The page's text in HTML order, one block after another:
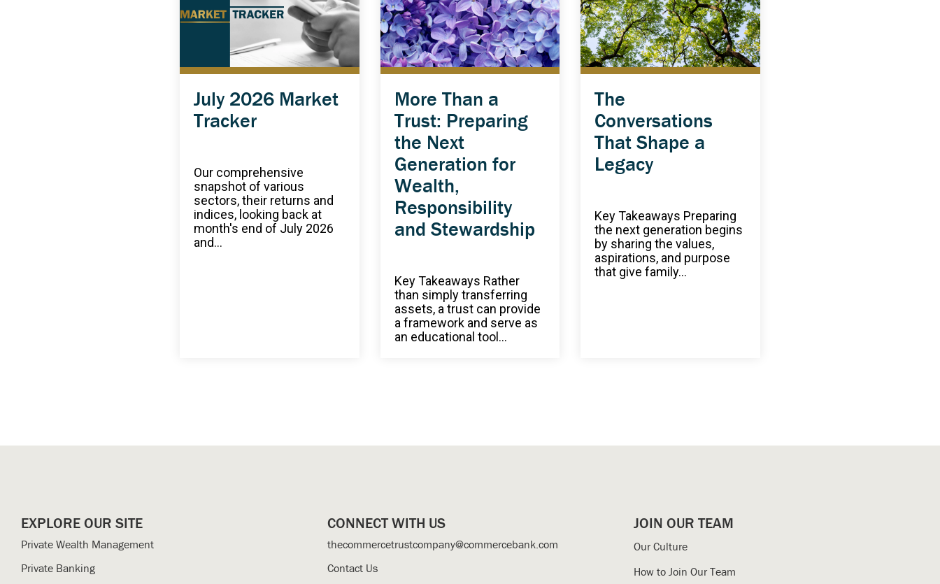
July 2026 Market
Tracker
Our comprehensive
snapshot of various
sectors, their returns and
indices, looking back at
month's end of July 2026
and...
More Than a
Trust: Preparing
the Next
Generation for
Wealth,
Responsibility
and Stewardship
Key Takeaways Rather
than simply transferring
assets, a trust can provide
a framework and serve as
an educational tool...
The
Conversations
That Shape a
Legacy
Key Takeaways Preparing
the next generation begins
by sharing the values,
aspirations, and purpose
that give family...
EXPLORE OUR SITE
Private Wealth Management
Private Banking
CONNECT WITH US
thecommercetrustcompany@commercebank.com
Contact Us
JOIN OUR TEAM
Our Culture
How to Join Our Team